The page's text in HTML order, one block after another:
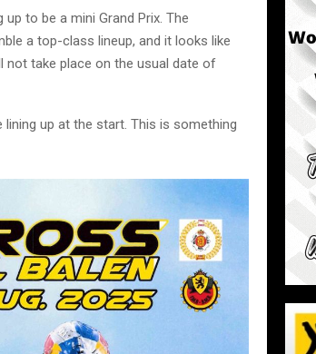
to be a mini Grand Prix. The
a top-class lineup, and it looks like
not take place on the usual date of
up at the start. This is something